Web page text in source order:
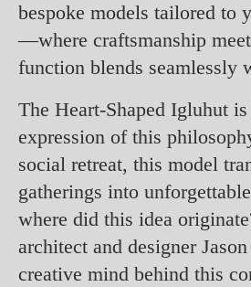
bespoke models tailored to
—where craftsmanship
function blends seamlessly
The Heart-Shaped Igluhut
expression of this
social retreat, this model
gatherings into
where did this idea
architect and designer
creative mind behind this